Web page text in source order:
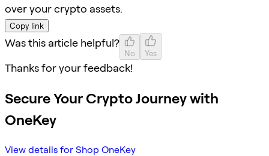
over your crypto assets.
Copy link
Was this article helpful?
No Yes
Thanks for your feedback!
Secure Your Crypto Journey with
OneKey
View details for Shop OneKey